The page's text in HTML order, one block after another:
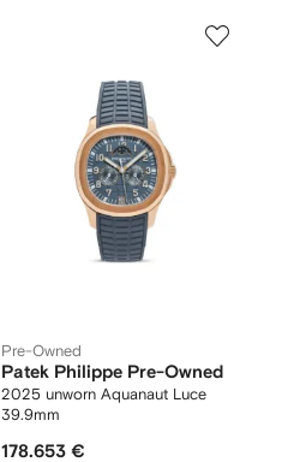
Pre-Owned
Patek Philippe Pre-Owned
2025 unworn Aquanaut Luce
39.9mm
178.653 €